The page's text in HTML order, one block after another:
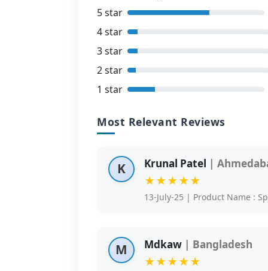
5 star
4 star
3 star
2 star
1 star
Most Relevant Reviews
K Krunal Patel |
★★★★★
13-July-25 | Product Name :
M Mdkaw | Bangladesh
★★★★★